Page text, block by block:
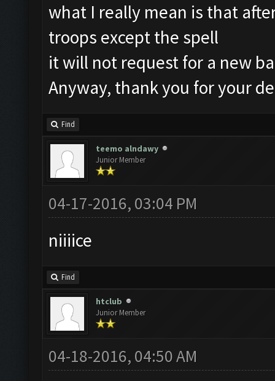
what I really mean is that
troops except the spell
it will not request for a new
Anyway, thank you for your
Find
teemo alndawy
Junior Member
04-17-2016, 03:04 PM
niiiice
Find
htclub
Junior Member
04-18-2016, 04:50 AM